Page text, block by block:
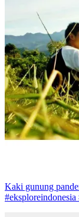
Kaki gunung